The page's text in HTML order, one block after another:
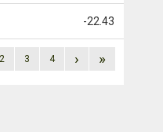
-22.43
2 3 4 › »